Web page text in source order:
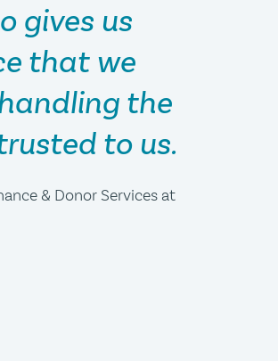
gives us
that we
the
to us.
& Donor Services at